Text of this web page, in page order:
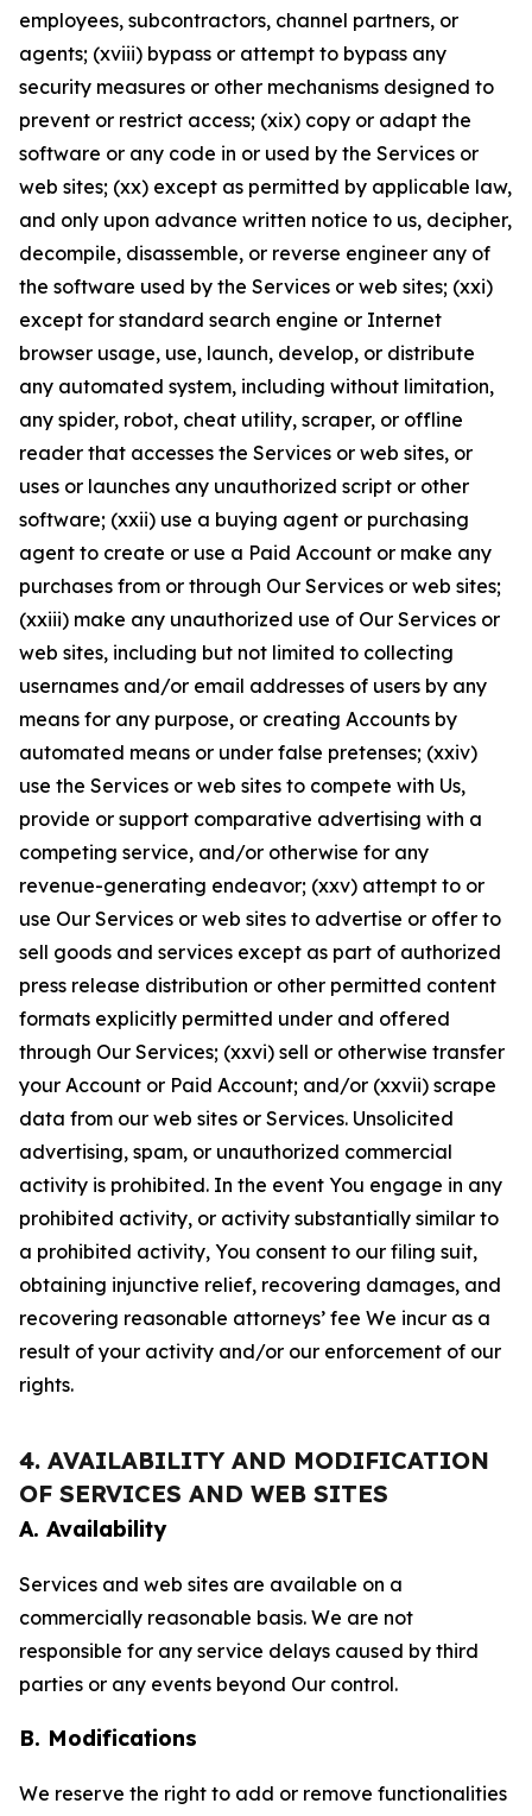
employees, subcontractors, channel partners, or
agents; (xviii) bypass or attempt to bypass any
security measures or other mechanisms designed to
prevent or restrict access; (xix) copy or adapt the
software or any code in or used by the Services or
web sites; (xx) except as permitted by applicable law,
and only upon advance written notice to us, decipher,
decompile, disassemble, or reverse engineer any of
the software used by the Services or web sites; (xxi)
except for standard search engine or Internet
browser usage, use, launch, develop, or distribute
any automated system, including without limitation,
any spider, robot, cheat utility, scraper, or offline
reader that accesses the Services or web sites, or
uses or launches any unauthorized script or other
software; (xxii) use a buying agent or purchasing
agent to create or use a Paid Account or make any
purchases from or through Our Services or web sites;
(xxiii) make any unauthorized use of Our Services or
web sites, including but not limited to collecting
usernames and/or email addresses of users by any
means for any purpose, or creating Accounts by
automated means or under false pretenses; (xxiv)
use the Services or web sites to compete with Us,
provide or support comparative advertising with a
competing service, and/or otherwise for any
revenue-generating endeavor; (xxv) attempt to or
use Our Services or web sites to advertise or offer to
sell goods and services except as part of authorized
press release distribution or other permitted content
formats explicitly permitted under and offered
through Our Services; (xxvi) sell or otherwise transfer
your Account or Paid Account; and/or (xxvii) scrape
data from our web sites or Services. Unsolicited
advertising, spam, or unauthorized commercial
activity is prohibited. In the event You engage in any
prohibited activity, or activity substantially similar to
a prohibited activity, You consent to our filing suit,
obtaining injunctive relief, recovering damages, and
recovering reasonable attorneys’ fee We incur as a
result of your activity and/or our enforcement of our
rights.
4. AVAILABILITY AND MODIFICATION
OF SERVICES AND WEB SITES
A. Availability
Services and web sites are available on a
commercially reasonable basis. We are not
responsible for any service delays caused by third
parties or any events beyond Our control.
B. Modifications
We reserve the right to add or remove functionalities